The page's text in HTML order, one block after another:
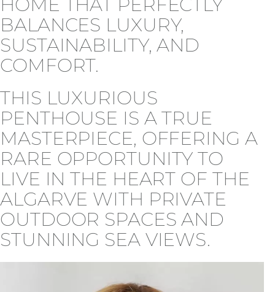
BALANCES LUXURY,
SUSTAINABILITY, AND
COMFORT.
THIS LUXURIOUS
PENTHOUSE IS A TRUE
MASTERPIECE, OFFERING A
RARE OPPORTUNITY TO
LIVE IN THE HEART OF THE
ALGARVE WITH PRIVATE
OUTDOOR SPACES AND
STUNNING SEA VIEWS.